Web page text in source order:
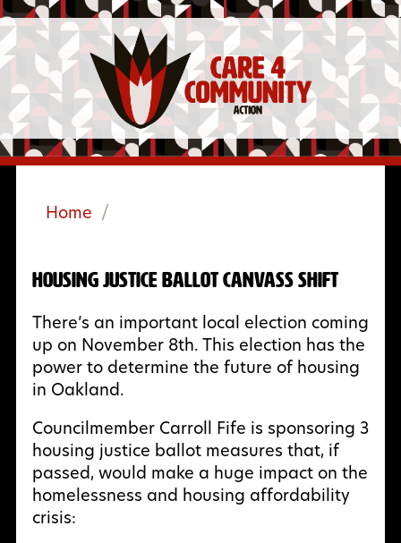
Home /
Housing Justice Ballot Canvass Shift
There’s an important local election coming
up on November 8th. This election has the
power to determine the future of housing
in Oakland.
Councilmember Carroll Fife is sponsoring 3
housing justice ballot measures that, if
passed, would make a huge impact on the
homelessness and housing affordability
crisis: